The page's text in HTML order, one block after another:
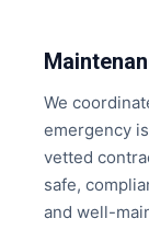
We
emergency
vetted
safe,
and well-